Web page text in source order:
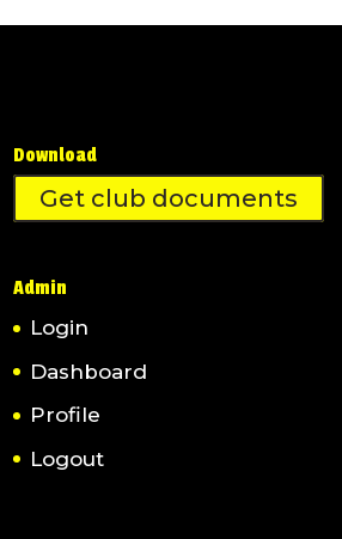
Download
Get club documents
Admin
Login
Dashboard
Profile
Logout